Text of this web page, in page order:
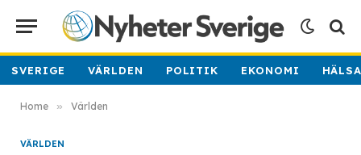
SVERIGE VÄRLDEN POLITIK EKONOMI
Home » Världen
VÄRLDEN